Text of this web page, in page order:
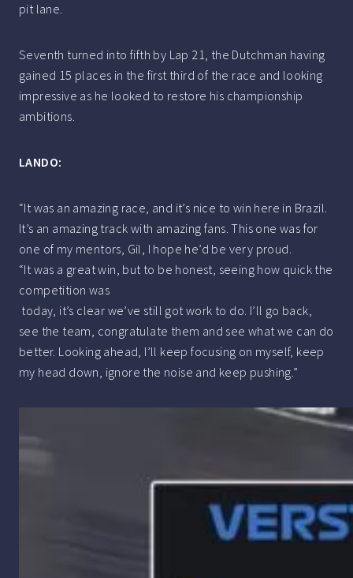
pit lane.
Seventh turned into fifth by Lap 21, the Dutchman having
gained 15 places in the first third of the race and looking
impressive as he looked to restore his championship
ambitions.
LANDO:
“It was an amazing race, and it’s nice to win here in Brazil.
It’s an amazing track with amazing fans. This one was for
one of my mentors, Gil, I hope he’d be very proud.
“It was a great win, but to be honest, seeing how quick the
competition was
today, it’s clear we’ve still got work to do. I’ll go back,
see the team, congratulate them and see what we can do
better. Looking ahead, I’ll keep focusing on myself, keep
my head down, ignore the noise and keep pushing.”